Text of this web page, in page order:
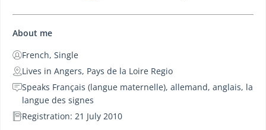
About me
French, Single
Lives in Angers, Pays de la Loire Regio
Speaks Français (langue maternelle), allemand, anglais, la
langue des signes
Registration: 21 July 2010